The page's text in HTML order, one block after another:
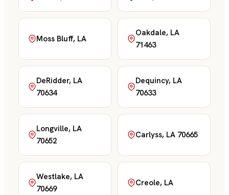
Moss Bluff, LA
Oakdale, LA
71463
DeRidder, LA
70634
Dequincy, LA
70633
Longville, LA
70652
Carlyss, LA 70665
Westlake, LA
70669
Creole, LA